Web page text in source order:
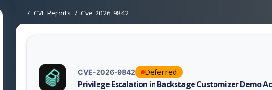
CVE Reports Cve-2026-9842
CVE-2026-9842 Deferred
Privilege Escalation in Backstage Customizer Demo